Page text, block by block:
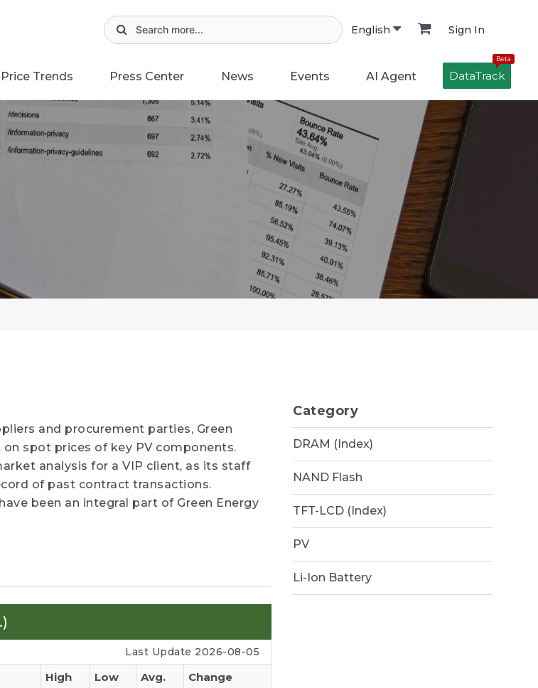
English Sign In
Price Trends Press Center News Events AI Agent
Beta
DataTrack
and procurement parties, Green
spot prices of key PV components.
analysis for a VIP client, as its staff
of past contract transactions.
been an integral part of Green Energy
Last Update 2026-08-05
High Low Avg.
Change
Category
DRAM (Index)
NAND Flash
TFT-LCD (Index)
PV
Li-Ion Battery